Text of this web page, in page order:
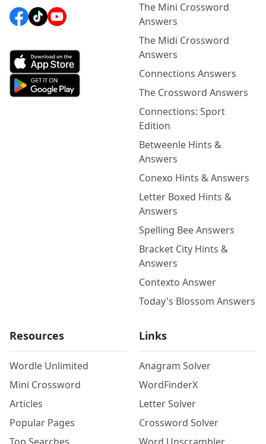
The Mini Crossword
Answers
The Midi Crossword
Answers
Connections Answers
The Crossword Answers
Connections: Sport
Edition
Betweenle Hints &
Answers
Conexo Hints & Answers
Letter Boxed Hints &
Answers
Spelling Bee Answers
Bracket City Hints &
Answers
Contexto Answer
Today's Blossom Answers
Resources
Wordle Unlimited
Mini Crossword
Articles
Popular Pages
Links
Anagram Solver
WordFinderX
Letter Solver
Crossword Solver